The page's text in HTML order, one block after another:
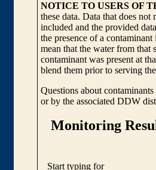
NOTICE TO USERS OF
these data. Data that does
included and the provided
the presence of a
mean that the water from that
contaminant was present at
blend them prior to serving
Questions about
or by the associated DDW